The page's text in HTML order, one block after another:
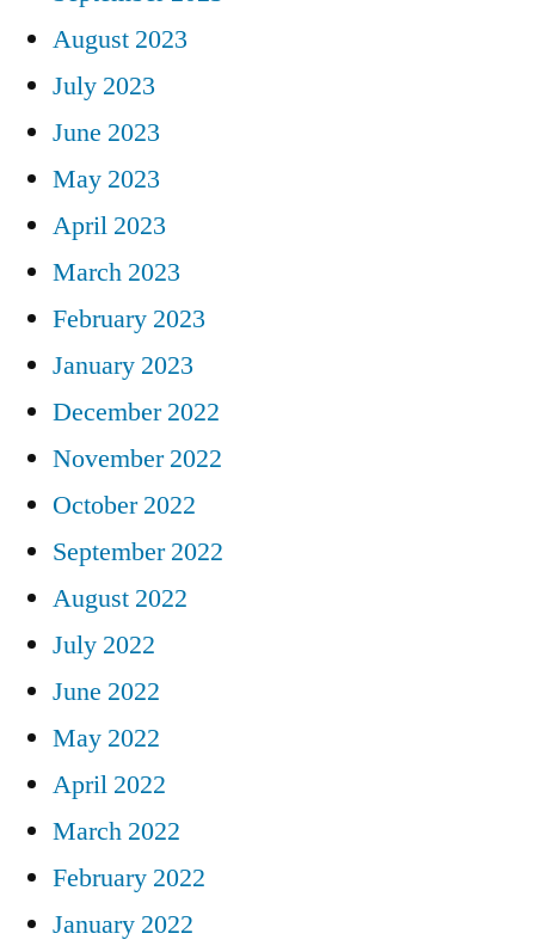
August 2023
July 2023
June 2023
May 2023
April 2023
March 2023
February 2023
January 2023
December 2022
November 2022
October 2022
September 2022
August 2022
July 2022
June 2022
May 2022
April 2022
March 2022
February 2022
January 2022